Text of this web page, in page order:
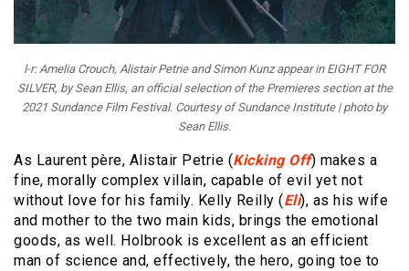
l-r: Amelia Crouch, Alistair Petrie and Simon Kunz appear in EIGHT FOR
SILVER, by Sean Ellis, an official selection of the Premieres section at the
2021 Sundance Film Festival. Courtesy of Sundance Institute | photo by
Sean Ellis.
As Laurent père, Alistair Petrie (Kicking Off) makes a
fine, morally complex villain, capable of evil yet not
without love for his family. Kelly Reilly (Eli), as his wife
and mother to the two main kids, brings the emotional
goods, as well. Holbrook is excellent as an efficient
man of science and, effectively, the hero, going toe to